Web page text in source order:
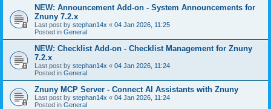
NEW: Announcement Add-on - System Announcements for
Znuny 7.2.x
Last post by stephan14x « 04 Jan 2026, 11:25
Posted in General
NEW: Checklist Add-on - Checklist Management for Znuny
7.2.x
Last post by stephan14x « 04 Jan 2026, 11:24
Posted in General
Znuny MCP Server - Connect AI Assistants with Znuny
Last post by stephan14x « 04 Jan 2026, 11:24
Posted in General